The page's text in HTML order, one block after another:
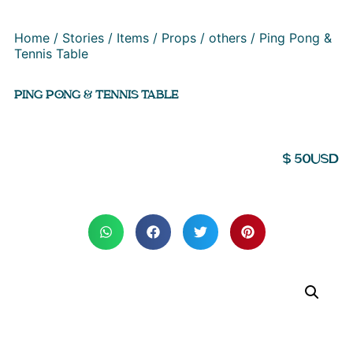
Home / Stories / Items / Props / others / Ping Pong &
Tennis Table
PING PONG & TENNIS TABLE
$50USD